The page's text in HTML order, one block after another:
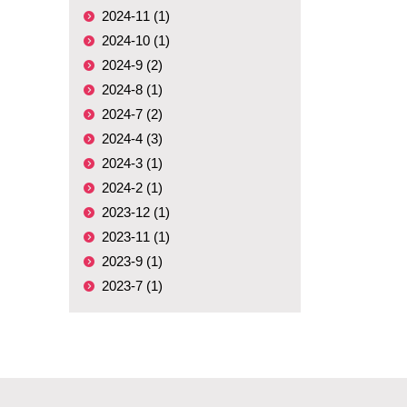
2024-11 (1)
2024-10 (1)
2024-9 (2)
2024-8 (1)
2024-7 (2)
2024-4 (3)
2024-3 (1)
2024-2 (1)
2023-12 (1)
2023-11 (1)
2023-9 (1)
2023-7 (1)